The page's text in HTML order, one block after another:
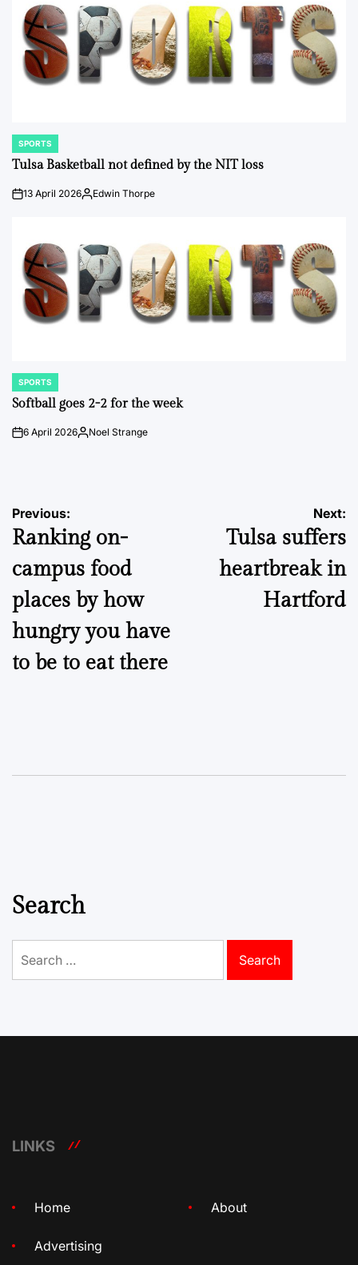
POSTED
IN
SPORTS
Tulsa Basketball not defined by the NIT loss
on13 April 2026Posted
Edwin Thorpe
POSTED
IN
SPORTS
Softball goes 2-2 for the week
on6 April 2026Posted
Noel Strange
Post
navigation
Previous:
Ranking on-
campus food
places by how
hungry you have
to be to eat there
Next:
Tulsa suffers
heartbreak in
Hartford
Search
for:
LINKS
Home About
Advertising